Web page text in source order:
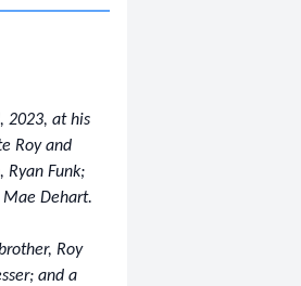
, 2023, at his
Roy and
Ryan Funk;
Mae Dehart.
Roy
and a